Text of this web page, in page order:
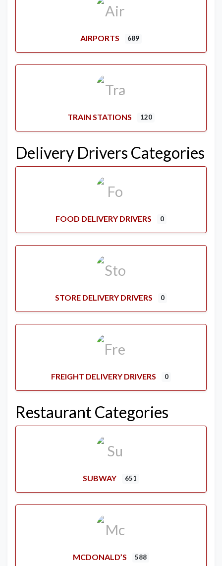
AIRPORTS 689
TRAIN STATIONS 120
Delivery Drivers Categories
FOOD DELIVERY DRIVERS 0
STORE DELIVERY DRIVERS 0
FREIGHT DELIVERY DRIVERS 0
Restaurant Categories
SUBWAY 651
MCDONALD’S 588